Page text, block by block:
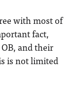
with most of
fact,
and their
is not limited